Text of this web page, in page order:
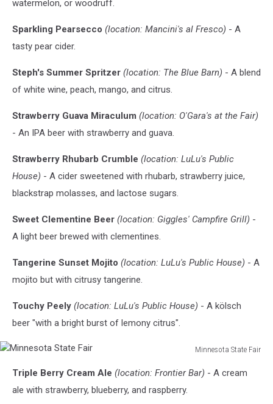
not
new
watermelon, or woodruff.
Sparkling Pearsecco (location: Mancini's al Fresco) - A
tasty pear cider.
Steph's Summer Spritzer (location: The Blue Barn) - A blend
of white wine, peach, mango, and citrus.
Strawberry Guava Miraculum (location: O'Gara's at the Fair)
- An IPA beer with strawberry and guava.
Strawberry Rhubarb Crumble (location: LuLu's Public
House) - A cider sweetened with rhubarb, strawberry juice,
blackstrap molasses, and lactose sugars.
Sweet Clementine Beer (location: Giggles' Campfire Grill) -
A light beer brewed with clementines.
Tangerine Sunset Mojito (location: LuLu's Public House) - A
mojito but with citrusy tangerine.
Touchy Peely (location: LuLu's Public House) - A kölsch
beer "with a bright burst of lemony citrus".
Minnesota State Fair
State
Fair
Triple Berry Cream Ale (location: Frontier Bar) - A cream
ale with strawberry, blueberry, and raspberry.